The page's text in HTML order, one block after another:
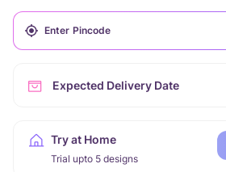
Expected Delivery Date
Try at Home
Trial upto 5 designs